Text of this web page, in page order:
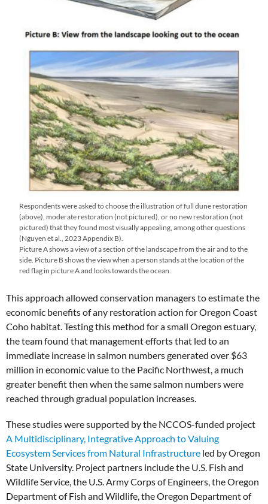
Respondents were asked to choose the illustration of full dune restoration
(above), moderate restoration (not pictured), or no new restoration (not
pictured) that they found most visually appealing, among other questions
(Nguyen et al., 2023 Appendix B).
Picture A shows a view of a section of the landscape from the air and to the
side. Picture B shows the view when a person stands at the location of the
red flag in picture A and looks towards the ocean.
This approach allowed conservation managers to estimate the
economic benefits of any restoration action for Oregon Coast
Coho habitat. Testing this method for a small Oregon estuary,
the team found that management efforts that led to an
immediate increase in salmon numbers generated over $63
million in economic value to the Pacific Northwest, a much
greater benefit then when the same salmon numbers were
reached through gradual population increases.
These studies were supported by the NCCOS-funded project
A Multidisciplinary, Integrative Approach to Valuing
Ecosystem Services from Natural Infrastructure led by Oregon
State University. Project partners include the U.S. Fish and
Wildlife Service, the U.S. Army Corps of Engineers, the Oregon
Department of Fish and Wildlife, the Oregon Department of